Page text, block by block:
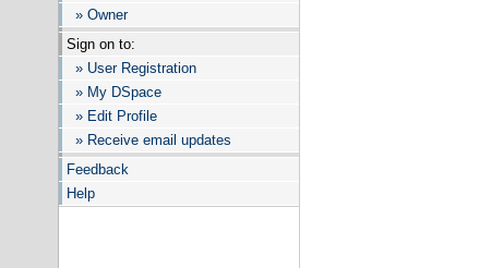
» Owner
Sign on to:
» User Registration
» My DSpace
» Edit Profile
» Receive email updates
Feedback
Help